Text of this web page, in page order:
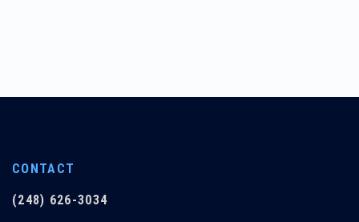
CONTACT
(248) 626-3034